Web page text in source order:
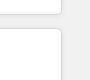
rollouts,
team and